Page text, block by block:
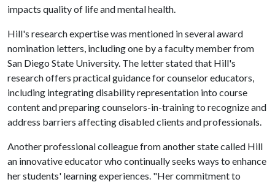
impacts quality of life and mental health.
Hill's research expertise was mentioned in several award
nomination letters, including one by a faculty member from
San Diego State University. The letter stated that Hill's
research offers practical guidance for counselor educators,
including integrating disability representation into course
content and preparing counselors-in-training to recognize and
address barriers affecting disabled clients and professionals.
Another professional colleague from another state called Hill
an innovative educator who continually seeks ways to enhance
her students' learning experiences. "Her commitment to